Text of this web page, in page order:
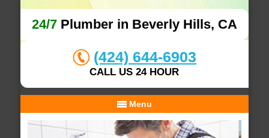
24/7Plumber in Beverly Hills, CA
(424) 644-6903
CALL US 24 HOUR
Menu